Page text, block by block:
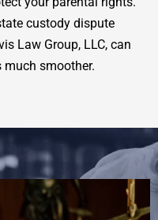
custody dispute
Law Group, LLC, can
smoother.